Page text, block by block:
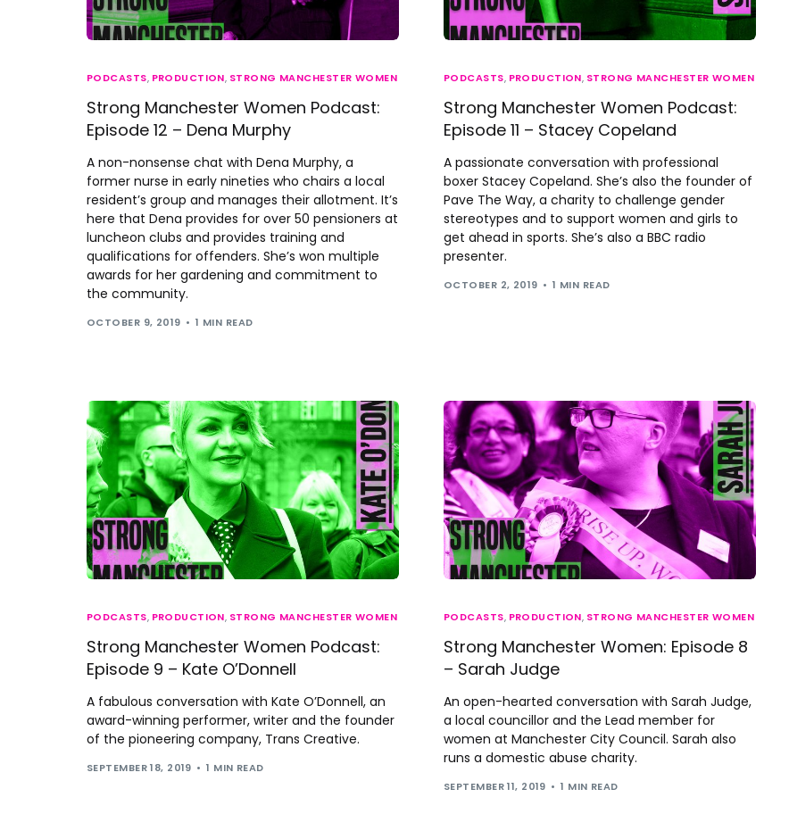
PODCASTS, PRODUCTION, STRONG MANCHESTER WOMEN
Strong Manchester Women Podcast:
Episode 12 – Dena Murphy
A non-nonsense chat with Dena Murphy, a
former nurse in early nineties who chairs a local
resident’s group and manages their allotment. It’s
here that Dena provides for over 50 pensioners at
luncheon clubs and provides training and
qualifications for offenders. She’s won multiple
awards for her gardening and commitment to
the community.
OCTOBER 9, 2019 1 MIN READ
PODCASTS, PRODUCTION, STRONG MANCHESTER WOMEN
Strong Manchester Women Podcast:
Episode 11 – Stacey Copeland
A passionate conversation with professional
boxer Stacey Copeland. She’s also the founder of
Pave The Way, a charity to challenge gender
stereotypes and to support women and girls to
get ahead in sports. She’s also a BBC radio
presenter.
OCTOBER 2, 2019 1 MIN READ
PODCASTS, PRODUCTION, STRONG MANCHESTER WOMEN
Strong Manchester Women Podcast:
Episode 9 – Kate O’Donnell
A fabulous conversation with Kate O’Donnell, an
award-winning performer, writer and the founder
of the pioneering company, Trans Creative.
SEPTEMBER 18, 2019 1 MIN READ
PODCASTS, PRODUCTION, STRONG MANCHESTER WOMEN
Strong Manchester Women: Episode 8
– Sarah Judge
An open-hearted conversation with Sarah Judge,
a local councillor and the Lead member for
women at Manchester City Council. Sarah also
runs a domestic abuse charity.
SEPTEMBER 11, 2019 1 MIN READ